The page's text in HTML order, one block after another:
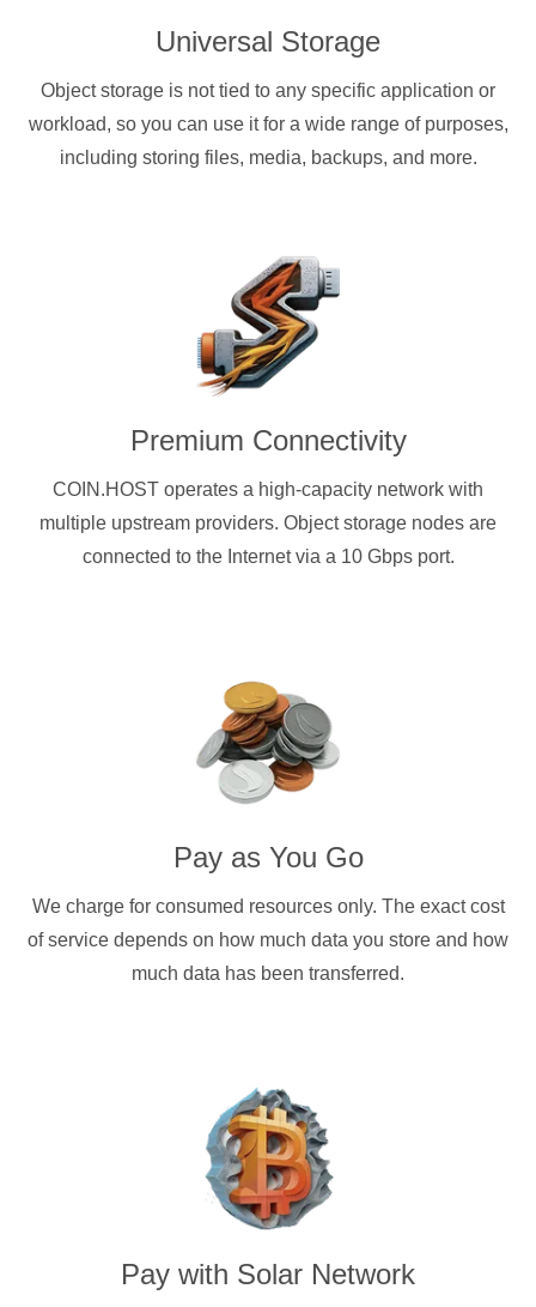
Universal Storage
Object storage is not tied to any specific application or
workload, so you can use it for a wide range of purposes,
including storing files, media, backups, and more.
Premium Connectivity
COIN.HOST operates a high-capacity network with
multiple upstream providers. Object storage nodes are
connected to the Internet via a 10 Gbps port.
Pay as You Go
We charge for consumed resources only. The exact cost
of service depends on how much data you store and how
much data has been transferred.
Pay with Solar Network